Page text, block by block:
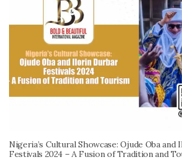
Nigeria’s Cultural Showcase: Ojude Oba
Festivals 2024 – A Fusion of Tradition and